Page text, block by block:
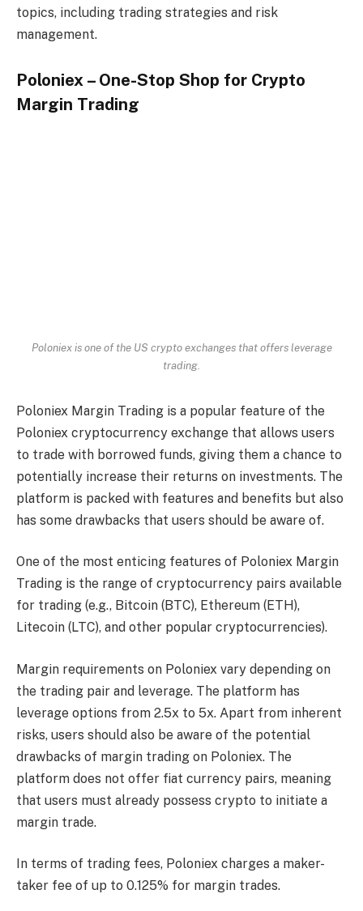
topics, including trading strategies and risk
management.
Poloniex – One-Stop Shop for Crypto
Margin Trading
Poloniex is one of the US crypto exchanges that offers leverage
trading.
Poloniex Margin Trading is a popular feature of the
Poloniex cryptocurrency exchange that allows users
to trade with borrowed funds, giving them a chance to
potentially increase their returns on investments. The
platform is packed with features and benefits but also
has some drawbacks that users should be aware of.
One of the most enticing features of Poloniex Margin
Trading is the range of cryptocurrency pairs available
for trading (e.g., Bitcoin (BTC), Ethereum (ETH),
Litecoin (LTC), and other popular cryptocurrencies).
Margin requirements on Poloniex vary depending on
the trading pair and leverage. The platform has
leverage options from 2.5x to 5x. Apart from inherent
risks, users should also be aware of the potential
drawbacks of margin trading on Poloniex. The
platform does not offer fiat currency pairs, meaning
that users must already possess crypto to initiate a
margin trade.
In terms of trading fees, Poloniex charges a maker-
taker fee of up to 0.125% for margin trades.